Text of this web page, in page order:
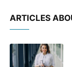
ARTICLES